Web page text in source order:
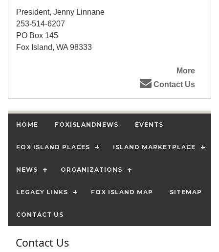
President, Jenny Linnane
253-514-6207
PO Box 145
Fox Island, WA 98333
More
Contact Us
HOME FOXISLANDNEWS EVENTS
FOX ISLAND PLACES ISLAND MARKETPLACE
NEWS ORGANIZATIONS
LEGACY LINKS FOX ISLAND MAP SITEMAP
CONTACT US
Contact Us